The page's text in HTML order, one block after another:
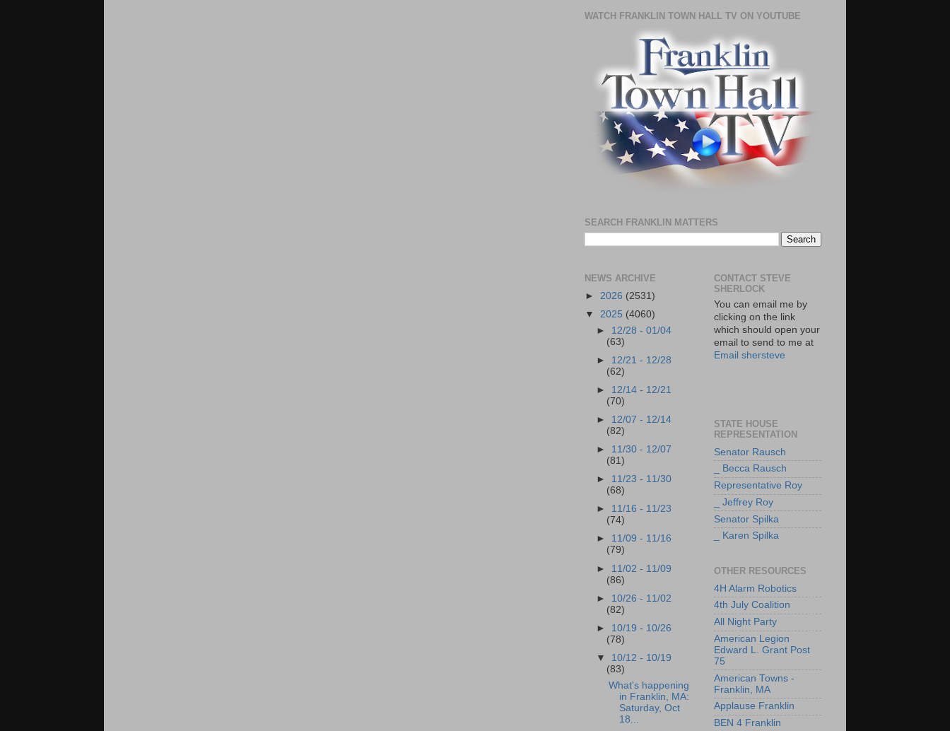
WATCH FRANKLIN TOWN HALL TV ON YOUTUBE
SEARCH FRANKLIN MATTERS
NEWS ARCHIVE
► 2026 (2531)
▼ 2025 (4060)
► 12/28 - 01/04
(63)
► 12/21 - 12/28
(62)
► 12/14 - 12/21
(70)
► 12/07 - 12/14
(82)
► 11/30 - 12/07
(81)
► 11/23 - 11/30
(68)
► 11/16 - 11/23
(74)
► 11/09 - 11/16
(79)
► 11/02 - 11/09
(86)
► 10/26 - 11/02
(82)
► 10/19 - 10/26
(78)
▼ 10/12 - 10/19
(83)
What's happening
in Franklin, MA:
Saturday, Oct
18...
CONTACT STEVE
SHERLOCK
You can email me by
clicking on the link
which should open your
email to send to me at
Email shersteve
STATE HOUSE
REPRESENTATION
Senator Rausch
_ Becca Rausch
Representative Roy
_ Jeffrey Roy
Senator Spilka
_ Karen Spilka
OTHER RESOURCES
4H Alarm Robotics
4th July Coalition
All Night Party
American Legion
Edward L. Grant Post
75
American Towns -
Franklin, MA
Applause Franklin
BEN 4 Franklin